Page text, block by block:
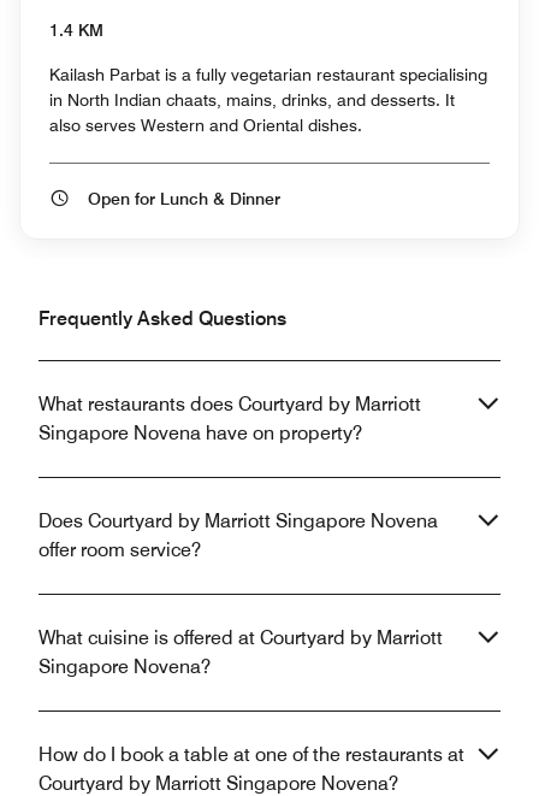
1.4 KM
Kailash Parbat is a fully vegetarian restaurant specialising
in North Indian chaats, mains, drinks, and desserts. It
also serves Western and Oriental dishes.
Open for Lunch & Dinner
Frequently Asked Questions
What restaurants does Courtyard by Marriott
Singapore Novena have on property?
Does Courtyard by Marriott Singapore Novena
offer room service?
What cuisine is offered at Courtyard by Marriott
Singapore Novena?
How do I book a table at one of the restaurants at
Courtyard by Marriott Singapore Novena?